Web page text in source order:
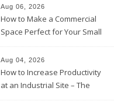
Moments
Aug 06, 2026
How to Make a Commercial
Space Perfect for Your Small
Club
Aug 04, 2026
How to Increase Productivity
at an Industrial Site – The